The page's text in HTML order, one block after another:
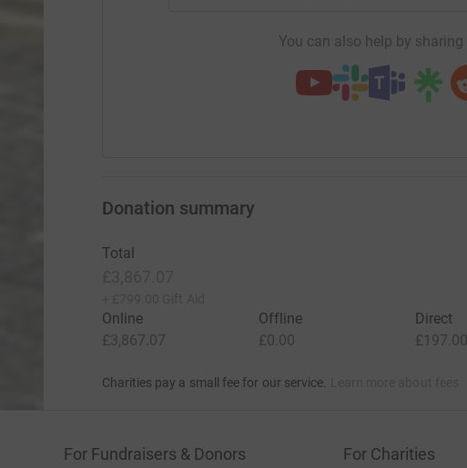
You can also help by sharing
Donation summary
Total
Online
£3,867.07
Offline
£0.00
Direct
£197.00
Charities pay a small fee for our service.
For Fundraisers & Donors For Charities